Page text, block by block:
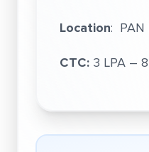
Location: PAN
CTC: 3 LPA –